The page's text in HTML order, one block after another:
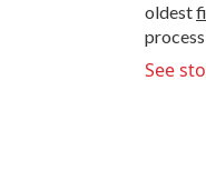
oldest
See